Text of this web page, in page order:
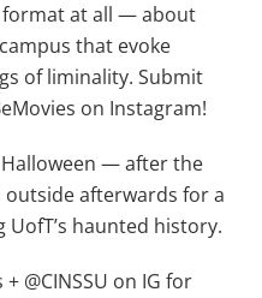
format at all — about
that evoke
of liminality. Submit
on Instagram!
Halloween — after the
outside afterwards for a
haunted history.
@CINSSU on IG for